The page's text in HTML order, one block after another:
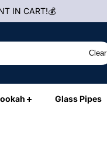
IN CART!💰
Clear
Glass Pipes